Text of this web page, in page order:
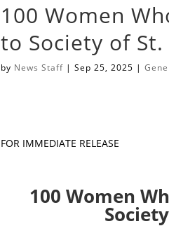
100 Women
to Society of
by News Staff |Sep 25, 2025 |
FOR IMMEDIATE RELEASE
100 Women